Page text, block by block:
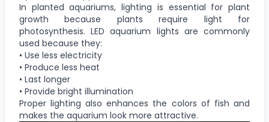
In planted aquariums, lighting is essential for plant
growth because plants require light for
photosynthesis. LED aquarium lights are commonly
used because they:
• Use less electricity
• Produce less heat
• Last longer
• Provide bright illumination
Proper lighting also enhances the colors of fish and
makes the aquarium look more attractive.